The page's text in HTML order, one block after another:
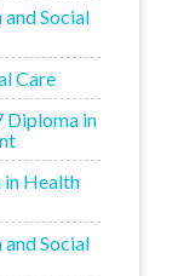
Social
Care
Diploma in
in Health
Social